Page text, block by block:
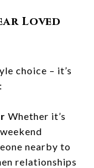
Loved
choice – it’s
Whether it’s
nearby to
relationships